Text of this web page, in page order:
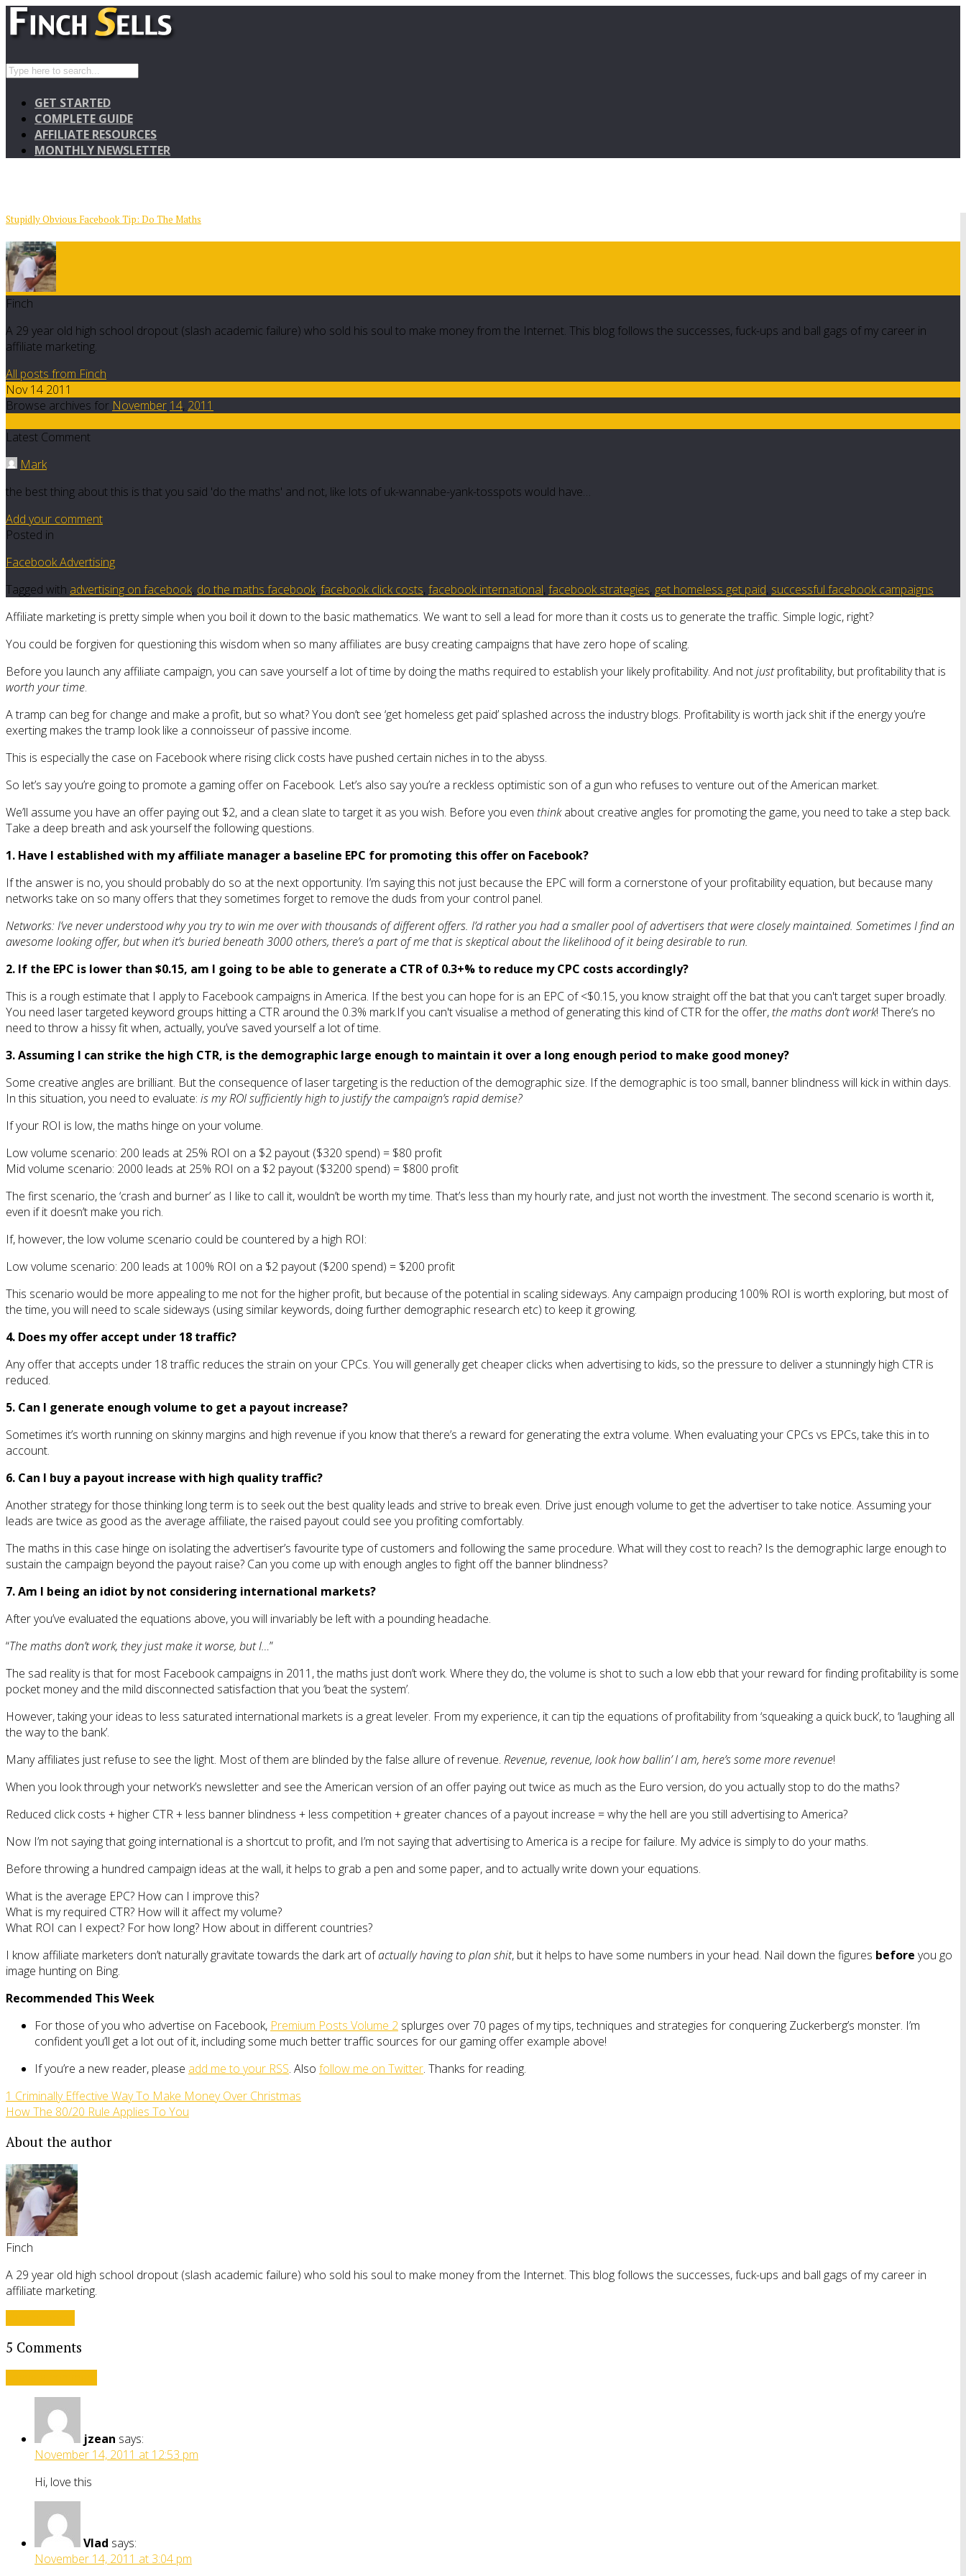
GET STARTED
COMPLETE GUIDE
AFFILIATE RESOURCES
MONTHLY NEWSLETTER
Stupidly Obvious Facebook Tip: Do The Maths
Finch
A 29 year old high school dropout (slash academic failure) who sold his soul to make money from the Internet. This blog follows the successes, fuck-ups and ball gags of my career in
affiliate marketing.
All posts from Finch
Nov 14 2011
Browse archives for November 14, 2011
Latest Comment
Mark
the best thing about this is that you said 'do the maths' and not, like lots of uk-wannabe-yank-tosspots would have…
Add your comment
Posted in
Facebook Advertising
Tagged with advertising on facebook, do the maths facebook, facebook click costs, facebook international, facebook strategies, get homeless get paid, successful facebook campaigns
Affiliate marketing is pretty simple when you boil it down to the basic mathematics. We want to sell a lead for more than it costs us to generate the traffic. Simple logic, right?
You could be forgiven for questioning this wisdom when so many affiliates are busy creating campaigns that have zero hope of scaling.
Before you launch any affiliate campaign, you can save yourself a lot of time by doing the maths required to establish your likely profitability. And notjustprofitability, but profitability that is
worth your time.
A tramp can beg for change and make a profit, but so what? You don’t see ‘get homeless get paid’ splashed across the industry blogs. Profitability is worth jack shit if the energy you’re
exerting makes the tramp look like a connoisseur of passive income.
This is especially the case on Facebook where rising click costs have pushed certain niches in to the abyss.
So let’s say you’re going to promote a gaming offer on Facebook. Let’s also say you’re a reckless optimistic son of a gun who refuses to venture out of the American market.
We’ll assume you have an offer paying out $2, and a clean slate to target it as you wish. Before you even thinkabout creative angles for promoting the game, you need to take a step back.
Take a deep breath and ask yourself the following questions.
1. Have I established with my affiliate manager a baseline EPC for promoting this offer on Facebook?
If the answer is no, you should probably do so at the next opportunity. I’m saying this not just because the EPC will form a cornerstone of your profitability equation, but because many
networks take on so many offers that they sometimes forget to remove the duds from your control panel.
Networks: I’ve never understood why you try to win me over with thousands of different offers. I’d rather you had a smaller pool of advertisers that were closely maintained. Sometimes I find an
awesome looking offer, but when it’s buried beneath 3000 others, there’s a part of me that is skeptical about the likelihood of it being desirable to run.
2. If the EPC is lower than $0.15, am I going to be able to generate a CTR of 0.3+% to reduce my CPC costs accordingly?
This is a rough estimate that I apply to Facebook campaigns in America. If the best you can hope for is an EPC of <$0.15, you know straight off the bat that you can't target super broadly.
You need laser targeted keyword groups hitting a CTR around the 0.3% mark.If you can't visualise a method of generating this kind of CTR for the offer,the maths don’t work! There’s no
need to throw a hissy fit when, actually, you’ve saved yourself a lot of time.
3. Assuming I can strike the high CTR, is the demographic large enough to maintain it over a long enough period to make good money?
Some creative angles are brilliant. But the consequence of laser targeting is the reduction of the demographic size. If the demographic is too small, banner blindness will kick in within days.
In this situation, you need to evaluate: is my ROI sufficiently high to justify the campaign’s rapid demise?
If your ROI is low, the maths hinge on your volume.
Low volume scenario: 200 leads at 25% ROI on a $2 payout ($320 spend) = $80 profit
Mid volume scenario: 2000 leads at 25% ROI on a $2 payout ($3200 spend) = $800 profit
The first scenario, the ‘crash and burner’ as I like to call it, wouldn’t be worth my time. That’s less than my hourly rate, and just not worth the investment. The second scenario is worth it,
even if it doesn’t make you rich.
If, however, the low volume scenario could be countered by a high ROI:
Low volume scenario: 200 leads at 100% ROI on a $2 payout ($200 spend) = $200 profit
This scenario would be more appealing to me not for the higher profit, but because of the potential in scaling sideways. Any campaign producing 100% ROI is worth exploring, but most of
the time, you will need to scale sideways (using similar keywords, doing further demographic research etc) to keep it growing.
4. Does my offer accept under 18 traffic?
Any offer that accepts under 18 traffic reduces the strain on your CPCs. You will generally get cheaper clicks when advertising to kids, so the pressure to deliver a stunningly high CTR is
reduced.
5. Can I generate enough volume to get a payout increase?
Sometimes it’s worth running on skinny margins and high revenue if you know that there’s a reward for generating the extra volume. When evaluating your CPCs vs EPCs, take this in to
account.
6. Can I buy a payout increase with high quality traffic?
Another strategy for those thinking long term is to seek out the best quality leads and strive to break even. Drive just enough volume to get the advertiser to take notice. Assuming your
leads are twice as good as the average affiliate, the raised payout could see you profiting comfortably.
The maths in this case hinge on isolating the advertiser’s favourite type of customers and following the same procedure. What will they cost to reach? Is the demographic large enough to
sustain the campaign beyond the payout raise? Can you come up with enough angles to fight off the banner blindness?
7. Am I being an idiot by not considering international markets?
After you’ve evaluated the equations above, you will invariably be left with a pounding headache.
“The maths don’t work, they just make it worse, but I…”
The sad reality is that for most Facebook campaigns in 2011, the maths just don’t work. Where they do, the volume is shot to such a low ebb that your reward for finding profitability is some
pocket money and the mild disconnected satisfaction that you ‘beat the system’.
However, taking your ideas to less saturated international markets is a great leveler. From my experience, it can tip the equations of profitability from ‘squeaking a quick buck’, to ‘laughing all
the way to the bank’.
Many affiliates just refuse to see the light. Most of them are blinded by the false allure of revenue. Revenue, revenue, look how ballin’ I am, here’s some more revenue!
When you look through your network’s newsletter and see the American version of an offer paying out twice as much as the Euro version, do you actually stop to do the maths?
Reduced click costs + higher CTR + less banner blindness + less competition + greater chances of a payout increase = why the hell are you still advertising to America?
Now I’m not saying that going international is a shortcut to profit, and I’m not saying that advertising to America is a recipe for failure. My advice is simply to do your maths.
Before throwing a hundred campaign ideas at the wall, it helps to grab a pen and some paper, and to actually write down your equations.
What is the average EPC? How can I improve this?
What is my required CTR? How will it affect my volume?
What ROI can I expect? For how long? How about in different countries?
I know affiliate marketers don’t naturally gravitate towards the dark art ofactually having to plan shit, but it helps to have some numbers in your head. Nail down the figures before you go
image hunting on Bing.
Recommended This Week
For those of you who advertise on Facebook, Premium Posts Volume 2 splurges over 70 pages of my tips, techniques and strategies for conquering Zuckerberg’s monster. I’m
confident you’ll get a lot out of it, including some much better traffic sources for our gaming offer example above!
If you’re a new reader, please add me to your RSS. Also follow me on Twitter. Thanks for reading.
1 Criminally Effective Way To Make Money Over Christmas
How The 80/20 Rule Applies To You
About the author
Finch
A 29 year old high school dropout (slash academic failure) who sold his soul to make money from the Internet. This blog follows the successes, fuck-ups and ball gags of my career in
affiliate marketing.
5 Comments
jzean says:
November 14, 2011 at 12:53 pm
Hi, love this
Vlad says:
November 14, 2011 at 3:04 pm